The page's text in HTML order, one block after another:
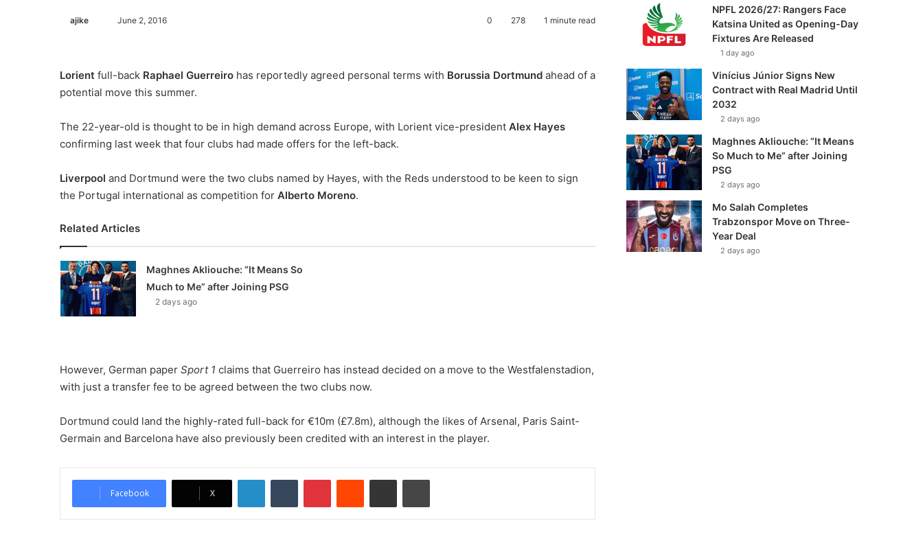
ajike
l
o
n
June 2, 2016 0 278 1 minute read
Lorient full-back Raphael Guerreiro has reportedly agreed personal terms with Borussia Dortmund ahead of a
potential move this summer.
The 22-year-old is thought to be in high demand across Europe, with Lorient vice-president Alex Hayes
confirming last week that four clubs had made offers for the left-back.
Liverpool and Dortmund were the two clubs named by Hayes, with the Reds understood to be keen to sign
the Portugal international as competition for Alberto Moreno.
Related Articles
Maghnes Akliouche: “It Means So
Much to Me” after Joining PSG
2 days ago
However, German paper Sport 1 claims that Guerreiro has instead decided on a move to the Westfalenstadion,
with just a transfer fee to be agreed between the two clubs now.
Dortmund could land the highly-rated full-back for €10m (£7.8m), although the likes of Arsenal, Paris Saint-
Germain and Barcelona have also previously been credited with an interest in the player.
Facebook X
NPFL 2026/27: Rangers Face
Katsina United as Opening-Day
Fixtures Are Released
1 day ago
Vinícius Júnior Signs New
Contract with Real Madrid Until
2032
2 days ago
Maghnes Akliouche: “It Means
So Much to Me” after Joining
PSG
2 days ago
Mo Salah Completes
Trabzonspor Move on Three-
Year Deal
2 days ago